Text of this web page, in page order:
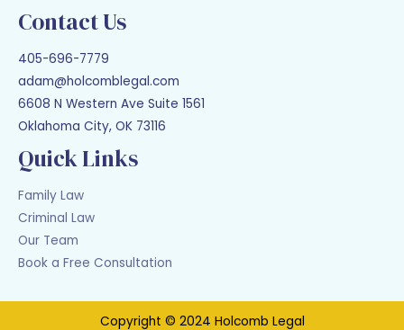
Contact Us
405-696-7779
adam@holcomblegal.com
6608 N Western Ave Suite 1561
Oklahoma City, OK 73116
Quick Links
Family Law
Criminal Law
Our Team
Book a Free Consultation
Copyright © 2024 Holcomb Legal